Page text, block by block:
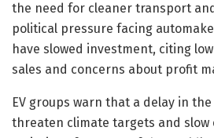
the need for cleaner transport
political pressure facing
have slowed investment, citing
sales and concerns about profit
EV groups warn that a delay in
threaten climate targets and